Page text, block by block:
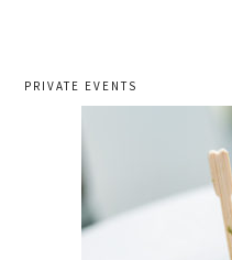
PRIVATE EVENTS